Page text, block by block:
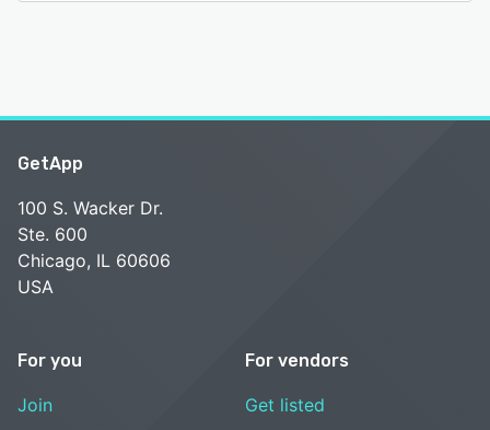
GetApp
100 S. Wacker Dr.
Ste. 600
Chicago, IL 60606
USA
For you
Join
For vendors
Get listed